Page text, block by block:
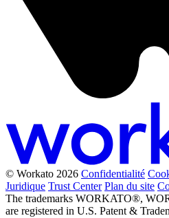
© Workato 2026 Confidentialité
Juridique Trust Center Plan du site
The trademarks WORKATO®,
are registered in U.S. Patent &